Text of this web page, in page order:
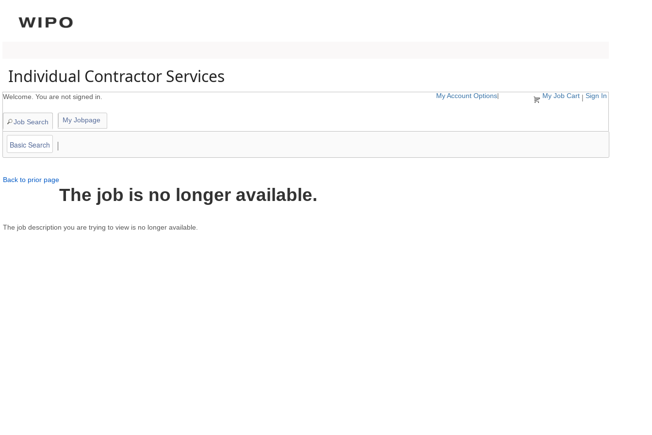
Individual Contractor Services
Welcome. You are not signed in. My Account Options My Job Cart | Sign In
Job Search My Jobpage
Basic Search |
section.
Back to prior page
The job is no longer available.
The job description you are trying to view is no longer available.